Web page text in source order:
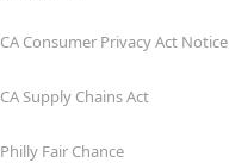
CA Consumer Privacy Act Notice
CA Supply Chains Act
Philly Fair Chance